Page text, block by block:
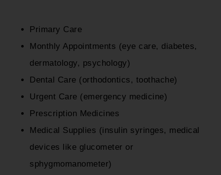
Primary Care
Monthly Appointments (eye care, diabetes,
dermatology, psychology)
Dental Care (orthodontics, toothache)
Urgent Care (emergency medicine)
Prescription Medicines
Medical Supplies (insulin syringes, medical
devices like glucometer or
sphygmomanometer)